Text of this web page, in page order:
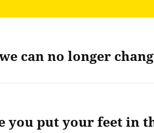
can no longer
you put your feet in